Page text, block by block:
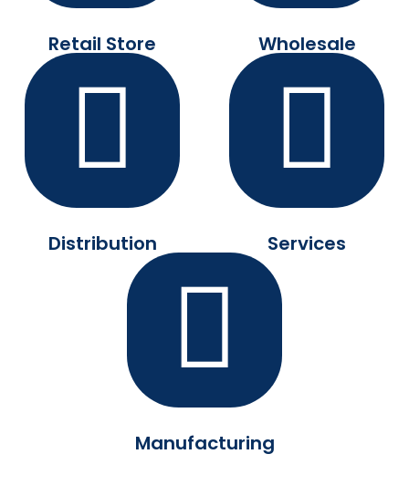
Retail Store Wholesale
Distribution Services
Manufacturing